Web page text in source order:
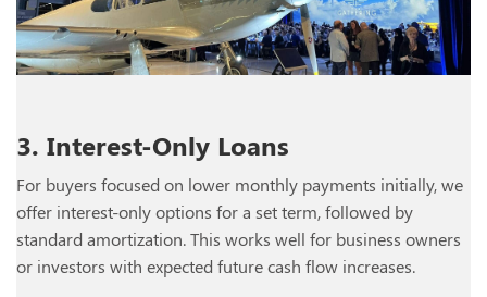
3. Interest-Only Loans
For buyers focused on lower monthly payments initially, we
offer interest-only options for a set term, followed by
standard amortization. This works well for business owners
or investors with expected future cash flow increases.